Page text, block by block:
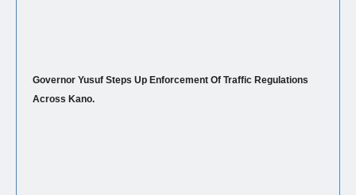
Governor Yusuf Steps Up Enforcement Of Traffic Regulations
Across Kano.